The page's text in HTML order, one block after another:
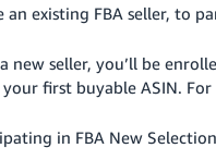
an existing FBA seller, to
new seller, you’ll be
first buyable ASIN.
in FBA New